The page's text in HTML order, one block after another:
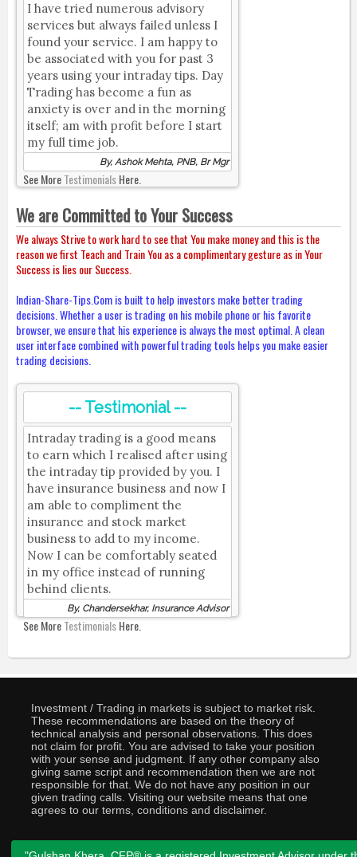
I have tried numerous advisory
services but always failed unless I
found your service. I am happy to
be associated with you for past 3
years using your intraday tips. Day
Trading has become a fun as
anxiety is over and in the morning
itself; am with profit before I start
my full time job.
By, Ashok Mehta, PNB, Br Mgr
See MoreTestimonialsHere.
We are Committed to Your Success
We always Strive to work hard to see that You make money and this is the
reason we first Teach and Train You as a complimentary gesture as in Your
Success is lies our Success.
Indian-Share-Tips.Com is built to help investors make better trading
decisions. Whether a user is trading on his mobile phone or his favorite
browser, we ensure that his experience is always the most optimal. A clean
user interface combined with powerful trading tools helps you make easier
trading decisions.
-- Testimonial --
Intraday trading is a good means
to earn which I realised after using
the intraday tip provided by you. I
have insurance business and now I
am able to compliment the
insurance and stock market
business to add to my income.
Now I can be comfortably seated
in my office instead of running
behind clients.
By, Chandersekhar, Insurance Advisor
See MoreTestimonialsHere.
Investment / Trading in markets is subject to market risk.
These recommendations are based on the theory of
technical analysis and personal observations. This does
not claim for profit. You are advised to take your position
with your sense and judgment. If any other company also
giving same script and recommendation then we are not
responsible for that. We do not have any position in our
given trading calls. Visiting our website means that one
agrees to our terms, conditions and disclaimer.